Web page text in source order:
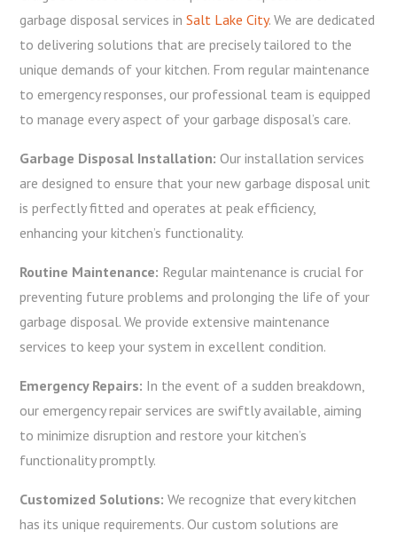
garbage disposal services inSalt Lake City. We are dedicated
to delivering solutions that are precisely tailored to the
unique demands of your kitchen. From regular maintenance
to emergency responses, our professional team is equipped
to manage every aspect of your garbage disposal’s care.
Garbage Disposal Installation:Our installation services
are designed to ensure that your new garbage disposal unit
is perfectly fitted and operates at peak efficiency,
enhancing your kitchen’s functionality.
Routine Maintenance: Regular maintenance is crucial for
preventing future problems and prolonging the life of your
garbage disposal. We provide extensive maintenance
services to keep your system in excellent condition.
Emergency Repairs: In the event of a sudden breakdown,
our emergency repair services are swiftly available, aiming
to minimize disruption and restore your kitchen’s
functionality promptly.
Customized Solutions:We recognize that every kitchen
has its unique requirements. Our custom solutions are